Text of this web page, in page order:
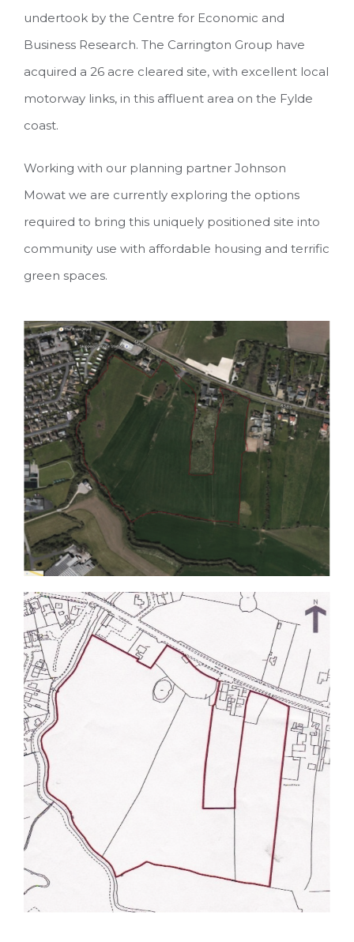
undertook by the Centre for Economic and
Business Research. The Carrington Group have
acquired a 26 acre cleared site, with excellent local
motorway links, in this affluent area on the Fylde
coast.
Working with our planning partner Johnson
Mowat we are currently exploring the options
required to bring this uniquely positioned site into
community use with affordable housing and terrific
green spaces.